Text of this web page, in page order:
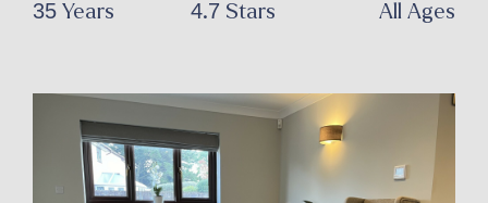
35 Years 4.7 Stars All Ages